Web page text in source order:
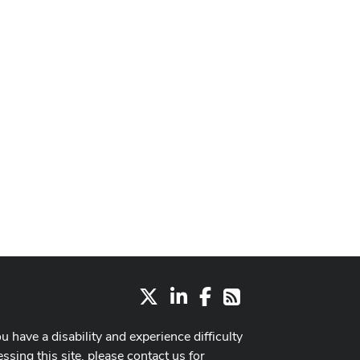
LinkedInFacebook
RSS
have a disability and experience difficulty
this site, please contact us for